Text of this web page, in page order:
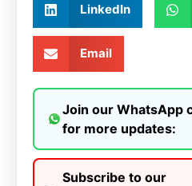
LinkedIn
Email
Join our WhatsApp
for more updates:
Subscribe to our